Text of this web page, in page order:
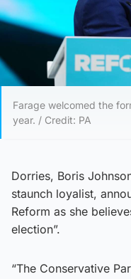
Farage welcomed the
year. / Credit: PA
Dorries, Boris
staunch loyalist,
Reform as she
election”.
“The Conservative